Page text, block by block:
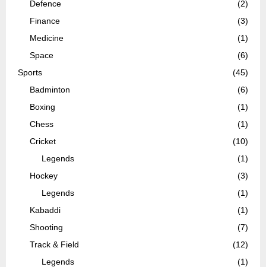
Defence
(2)
Finance
(3)
Medicine
(1)
Space
(6)
Sports
(45)
Badminton
(6)
Boxing
(1)
Chess
(1)
Cricket
(10)
Legends
(1)
Hockey
(3)
Legends
(1)
Kabaddi
(1)
Shooting
(7)
Track & Field
(12)
Legends
(1)